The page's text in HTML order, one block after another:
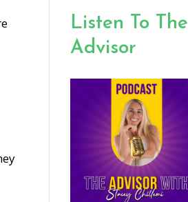
Listen To The
Advisor